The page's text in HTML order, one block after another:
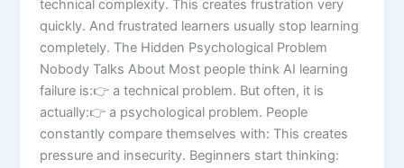
technical complexity. This creates frustration very
quickly. And frustrated learners usually stop learning
completely. The Hidden Psychological Problem
Nobody Talks About Most people think AI learning
failure is:👉 a technical problem. But often, it is
actually:👉 a psychological problem. People
constantly compare themselves with: This creates
pressure and insecurity. Beginners start thinking: